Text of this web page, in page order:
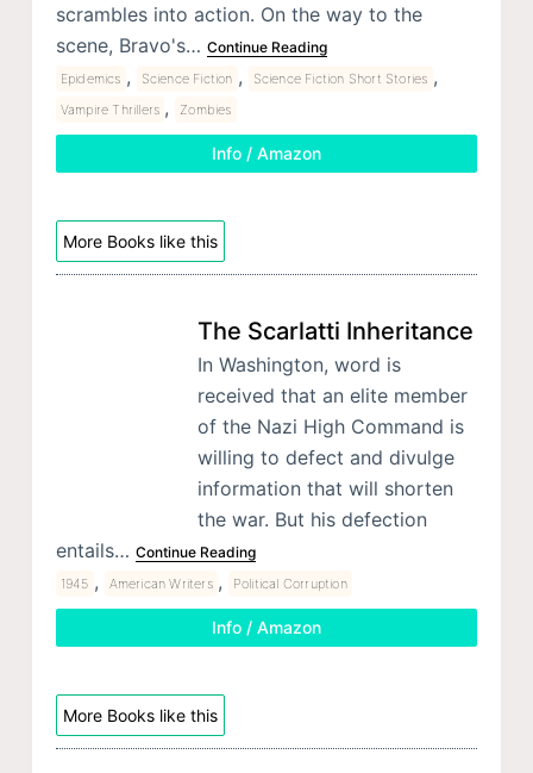
scrambles into action. On the way to the
scene, Bravo's… Continue Reading
Epidemics , Science Fiction , Science Fiction Short Stories ,
Vampire Thrillers , Zombies
Info / Amazon
More Books like this
The Scarlatti Inheritance
In Washington, word is
received that an elite member
of the Nazi High Command is
willing to defect and divulge
information that will shorten
the war. But his defection
entails… Continue Reading
1945 , American Writers , Political Corruption
Info / Amazon
More Books like this